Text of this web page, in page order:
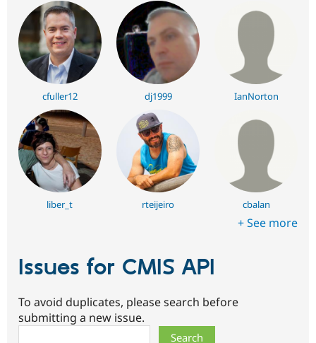
cfuller12 dj1999 IanNorton
liber_t rteijeiro cbalan
+ See more
Issues for CMIS API
To avoid duplicates, please search before
submitting a new issue.